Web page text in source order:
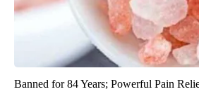
Banned for 84 Years; Powerful Pain